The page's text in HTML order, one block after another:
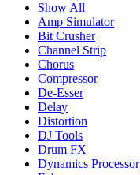
Show All
Amp Simulator
Bit Crusher
Channel Strip
Chorus
Compressor
De-Esser
Delay
Distortion
DJ Tools
Drum FX
Dynamics Processor